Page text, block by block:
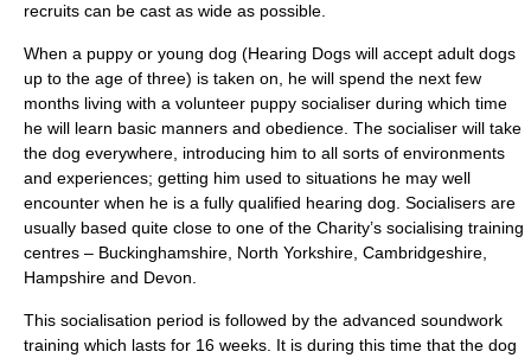
recruits can be cast as wide as possible.
When a puppy or young dog (Hearing Dogs will accept adult dogs
up to the age of three) is taken on, he will spend the next few
months living with a volunteer puppy socialiser during which time
he will learn basic manners and obedience. The socialiser will take
the dog everywhere, introducing him to all sorts of environments
and experiences; getting him used to situations he may well
encounter when he is a fully qualified hearing dog. Socialisers are
usually based quite close to one of the Charity’s socialising training
centres – Buckinghamshire, North Yorkshire, Cambridgeshire,
Hampshire and Devon.
This socialisation period is followed by the advanced soundwork
training which lasts for 16 weeks. It is during this time that the dog